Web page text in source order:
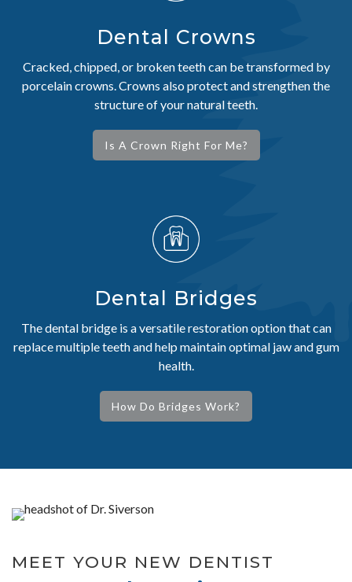
Dental Crowns
Cracked, chipped, or broken teeth can be transformed by
porcelain crowns. Crowns also protect and strengthen the
structure of your natural teeth.
Is A Crown Right For Me?
Dental Bridges
The dental bridge is a versatile restoration option that can
replace multiple teeth and help maintain optimal jaw and gum
health.
How Do Bridges Work?
MEET YOUR NEW DENTIST